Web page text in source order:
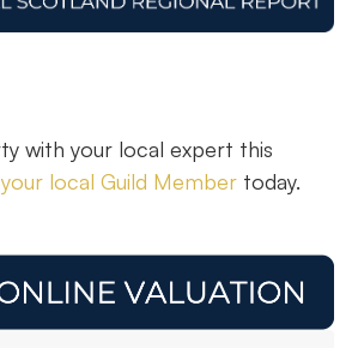
with your local expert this
your local Guild Member today.